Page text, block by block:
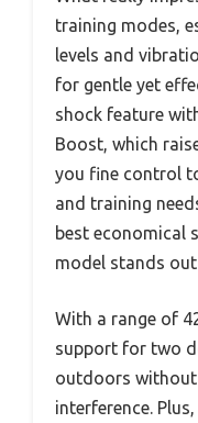
training modes,
levels and
for gentle yet
shock feature
Boost, which
you fine control
and training
best economical
model stands
With a range of
support for two
outdoors
interference.